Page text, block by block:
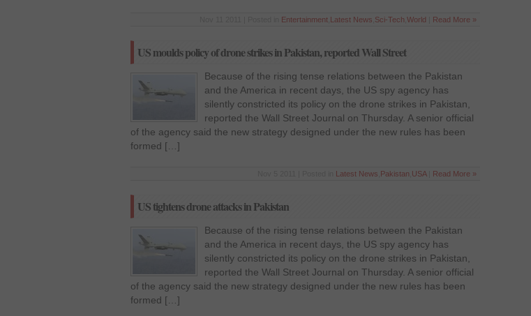
Entertainment Latest News Sci-Tech World Read More »
US moulds policy of drone strikes in Pakistan, reported Wall Street
Because of the rising tense relations between the Pakistan
and the America in recent days, the US spy agency has
silently constricted its policy on the drone strikes in Pakistan,
reported the Wall Street Journal on Thursday. A senior official
of the agency said the new strategy designed under the new rules has been
formed […]
Latest News Pakistan USA| Read More »
US tightens drone attacks in Pakistan
Because of the rising tense relations between the Pakistan
and the America in recent days, the US spy agency has
silently constricted its policy on the drone strikes in Pakistan,
reported the Wall Street Journal on Thursday. A senior official
of the agency said the new strategy designed under the new rules has been
formed […]